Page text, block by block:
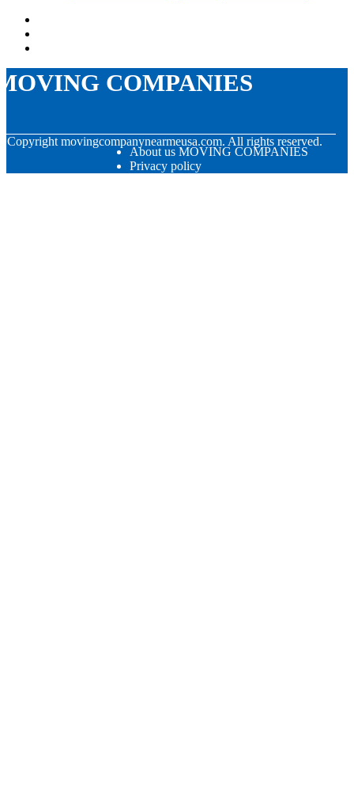
COMPANIES
Copyright movingcompanynearmeusa.com. All rights reserved.
About us MOVING COMPANIES
Privacy policy